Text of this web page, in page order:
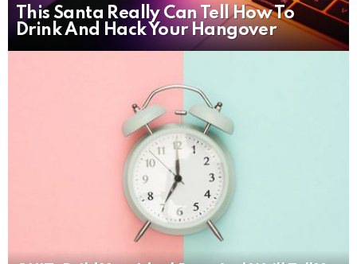
This Santa Really Can Tell How To
Drink And Hack Your Hangover